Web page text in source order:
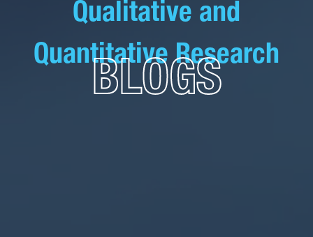
Qualitative and
Quantitative Research
BLOGS